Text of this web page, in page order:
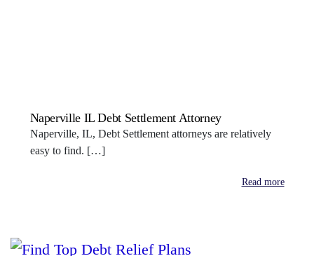
Naperville IL Debt Settlement Attorney
Naperville, IL, Debt Settlement attorneys are relatively
easy to find. […]
Read more